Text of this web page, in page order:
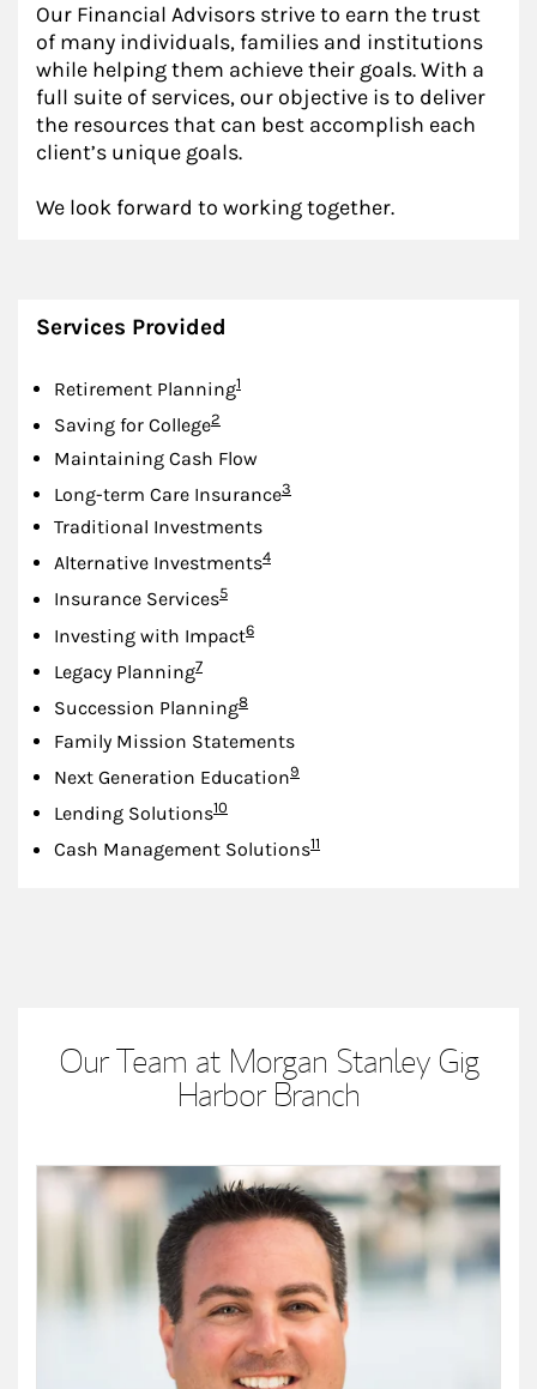
Our Financial Advisors strive to earn the trust
of many individuals, families and institutions
while helping them achieve their goals. With a
full suite of services, our objective is to deliver
the resources that can best accomplish each
client’s unique goals.
We look forward to working together.
Services Provided
Retirement PlanningFootnote
1
Saving for CollegeFootnote
2
Maintaining Cash Flow
Long-term Care InsuranceFootnote
3
Traditional Investments
Alternative InvestmentsFootnote
4
Insurance ServicesFootnote
5
Investing with ImpactFootnote
6
Legacy PlanningFootnote
7
Succession PlanningFootnote
8
Family Mission Statements
Next Generation EducationFootnote
9
Lending SolutionsFootnote
10
Cash Management SolutionsFootnote
11
Our Team at Morgan Stanley Gig
Harbor Branch